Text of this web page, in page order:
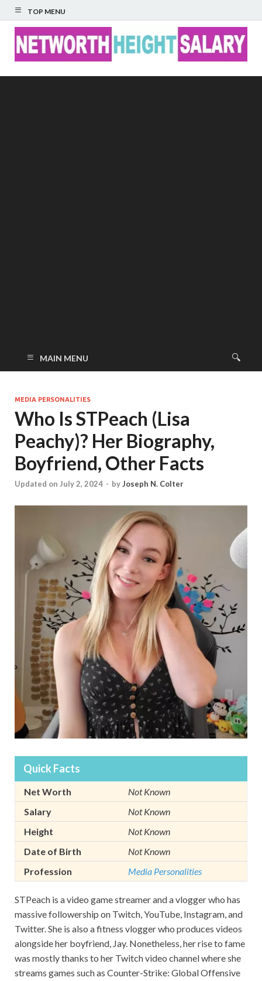
TOP MENU
MAIN MENU
MEDIA PERSONALITIES
Who Is STPeach (Lisa
Peachy)? Her Biography,
Boyfriend, Other Facts
Updated on July 2, 2024 - byJoseph N. Colter
Quick Facts
Net Worth
Not Known
Salary
Not Known
Height
Not Known
Date of Birth
Not Known
Profession
Media Personalities
STPeach is a video game streamer and a vlogger who has
massive followership on Twitch, YouTube, Instagram, and
Twitter. She is also a fitness vlogger who produces videos
alongside her boyfriend, Jay. Nonetheless, her rise to fame
was mostly thanks to her Twitch video channel where she
streams games such as Counter-Strike: Global Offensive